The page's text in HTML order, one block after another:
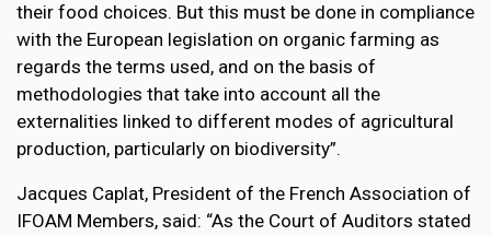
their food choices. But this must be done in compliance
with the European legislation on organic farming as
regards the terms used, and on the basis of
methodologies that take into account all the
externalities linked to different modes of agricultural
production, particularly on biodiversity”.
Jacques Caplat, President of the French Association of
IFOAM Members, said: “As the Court of Auditors stated